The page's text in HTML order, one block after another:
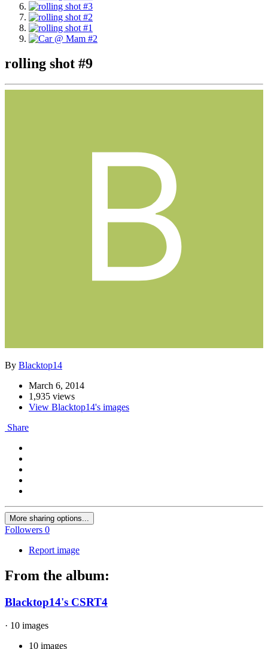
rolling shot #9
By Blacktop14
March 6, 2014
1,935 views
View Blacktop14's images
Share
More sharing options...
Followers 0
Report image
From the album:
Blacktop14's CSRT4
· 10 images
10 images